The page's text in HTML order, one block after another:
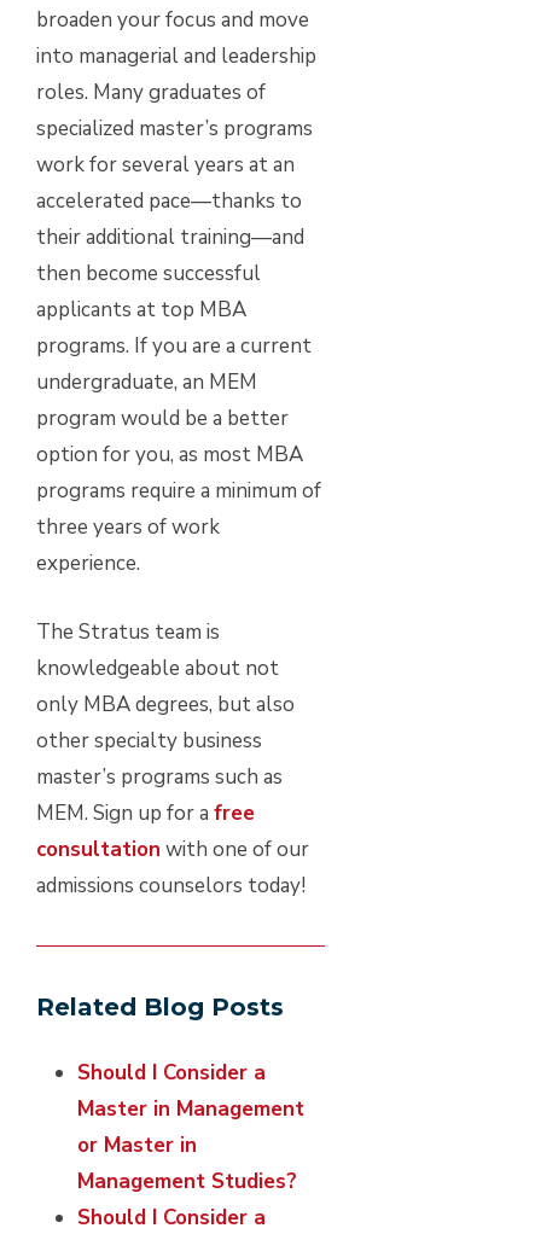
broaden your focus and move
into managerial and leadership
roles. Many graduates of
specialized master’s programs
work for several years at an
accelerated pace—thanks to
their additional training—and
then become successful
applicants at top MBA
programs. If you are a current
undergraduate, an MEM
program would be a better
option for you, as most MBA
programs require a minimum of
three years of work
experience.
The Stratus team is
knowledgeable about not
only MBA degrees, but also
other specialty business
master’s programs such as
MEM. Sign up for a free
consultation with one of our
admissions counselors today!
Related Blog Posts
Should I Consider a
Master in Management
or Master in
Management Studies?
Should I Consider a